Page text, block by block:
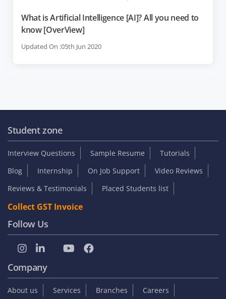
What is Artificial Intelligence [AI]? All you need to
know [OverView]
Updated On :05th Jun 2020
Student zone
Interview Questions Sample Resume
Tutorials
Blog
Internship On Job Support
Video Reviews
Reviews & Testimonials
Placed Students list
Collect GST Invoice
Follow Us
Company
About us Services Branches
Careers